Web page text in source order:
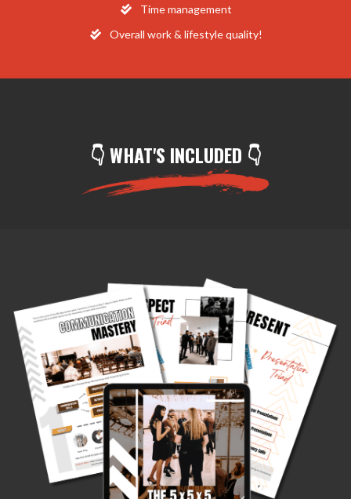
​Time management
​Overall work & lifestyle quality!
👇 WHAT'S INCLUDED 👇